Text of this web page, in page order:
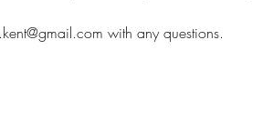
with any questions.